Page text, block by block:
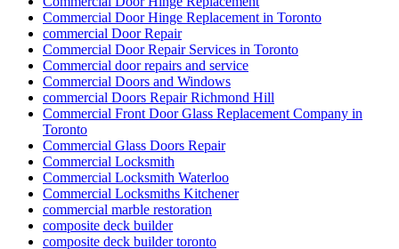
Commercial Door Hinge Replacement in Toronto
commercial Door Repair
Commercial Door Repair Services in Toronto
Commercial door repairs and service
Commercial Doors and Windows
commercial Doors Repair Richmond Hill
Commercial Front Door Glass Replacement Company in
Toronto
Commercial Glass Doors Repair
Commercial Locksmith
Commercial Locksmith Waterloo
Commercial Locksmiths Kitchener
commercial marble restoration
composite deck builder
composite deck builder toronto